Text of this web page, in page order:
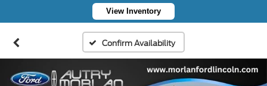
View Inventory
Confirm Availability